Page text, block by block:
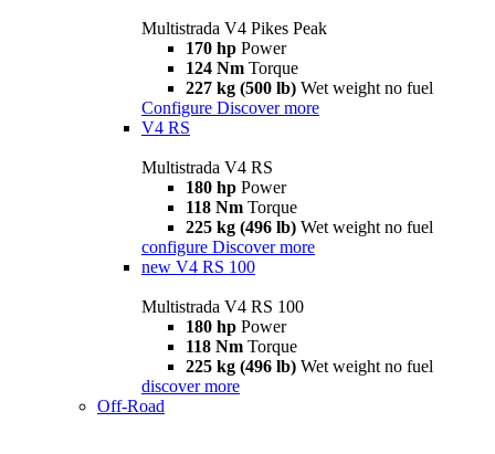
Multistrada V4 Pikes Peak
170 hp Power
124 Nm Torque
227 kg (500 lb) Wet weight no fuel
Configure Discover more
V4 RS
Multistrada V4 RS
180 hp Power
118 Nm Torque
225 kg (496 lb) Wet weight no fuel
configure Discover more
new V4 RS 100
Multistrada V4 RS 100
180 hp Power
118 Nm Torque
225 kg (496 lb) Wet weight no fuel
discover more
Off-Road